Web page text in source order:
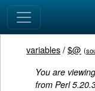
variables/$@ (
You are
from Perl